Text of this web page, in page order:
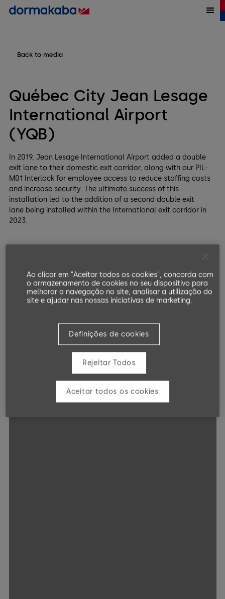
Back to media
Québec City Jean Lesage
International Airport
(YQB)
In 2019, Jean Lesage International Airport added a double
exit lane to their domestic exit corridor, along with our PIL-
M01 Interlock for employee access to reduce staffing costs
and increase security. The ultimate success of this
installation led to the addition of a second double exit
lane being installed within the International exit corridor in
2023.
Ao clicar em "Aceitar todos os cookies", concorda com
o armazenamento de cookies no seu dispositivo para
melhorar a navegação no site, analisar a utilização do
site e ajudar nas nossas iniciativas de marketing.
Definições de cookies
Rejeitar Todos
Aceitar todos os cookies